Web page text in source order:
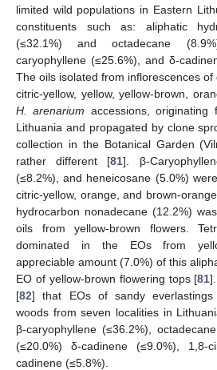
limited wild populations in Eastern
constituents such as: aliphatic
(≤32.1%) and octadecane
caryophyllene (≤25.6%), and δ-
The oils isolated from inflorescences of
citric-yellow, yellow, yellow-brown,
H. arenarium accessions, originating
Lithuania and propagated by clone
collection in the Botanical Garden
rather different [81]. β-
(≤8.2%), and heneicosane (5.0%)
citric-yellow, orange, and brown-
hydrocarbon nonadecane (12.2%)
oils from yellow-brown flowers.
dominated in the EOs from
appreciable amount (7.0%) of this
EO of yellow-brown flowering tops [81
[82] that EOs of sandy everlastings
woods from seven localities in
β-caryophyllene (≤36.2%),
(≤20.0%) δ-cadinene (≤9.0%), 1,8-
cadinene (≤5.8%).